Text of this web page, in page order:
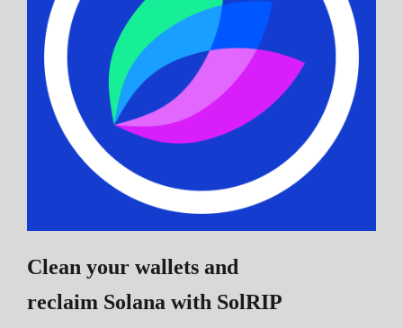
Clean your wallets and
reclaim Solana with SolRIP